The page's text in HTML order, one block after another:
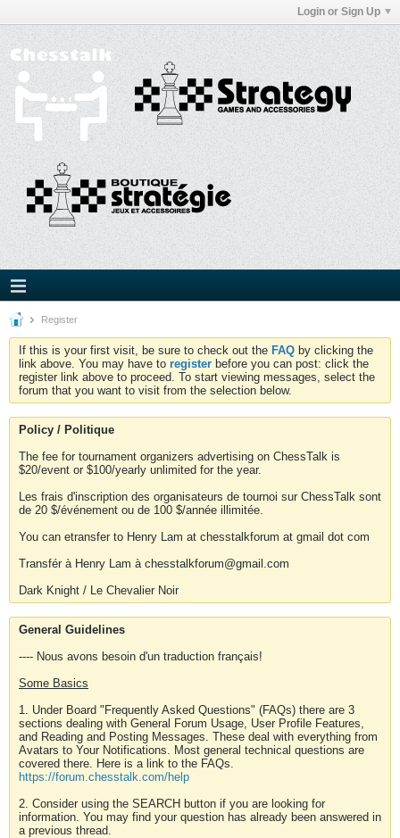
Login or Sign Up
Register
If this is your first visit, be sure to check out the FAQ by clicking the
link above. You may have to register before you can post: click the
register link above to proceed. To start viewing messages, select the
forum that you want to visit from the selection below.
Policy / Politique
The fee for tournament organizers advertising on ChessTalk is
$20/event or $100/yearly unlimited for the year.
Les frais d'inscription des organisateurs de tournoi sur ChessTalk sont
de 20 $/événement ou de 100 $/année illimitée.
You can etransfer to Henry Lam at chesstalkforum at gmail dot com
Transfér à Henry Lam à chesstalkforum@gmail.com
Dark Knight / Le Chevalier Noir
General Guidelines
---- Nous avons besoin d'un traduction français!
Some Basics
1. Under Board "Frequently Asked Questions" (FAQs) there are 3
sections dealing with General Forum Usage, User Profile Features,
and Reading and Posting Messages. These deal with everything from
Avatars to Your Notifications. Most general technical questions are
covered there. Here is a link to the FAQs.
https://forum.chesstalk.com/help
2. Consider using the SEARCH button if you are looking for
information. You may find your question has already been answered in
a previous thread.